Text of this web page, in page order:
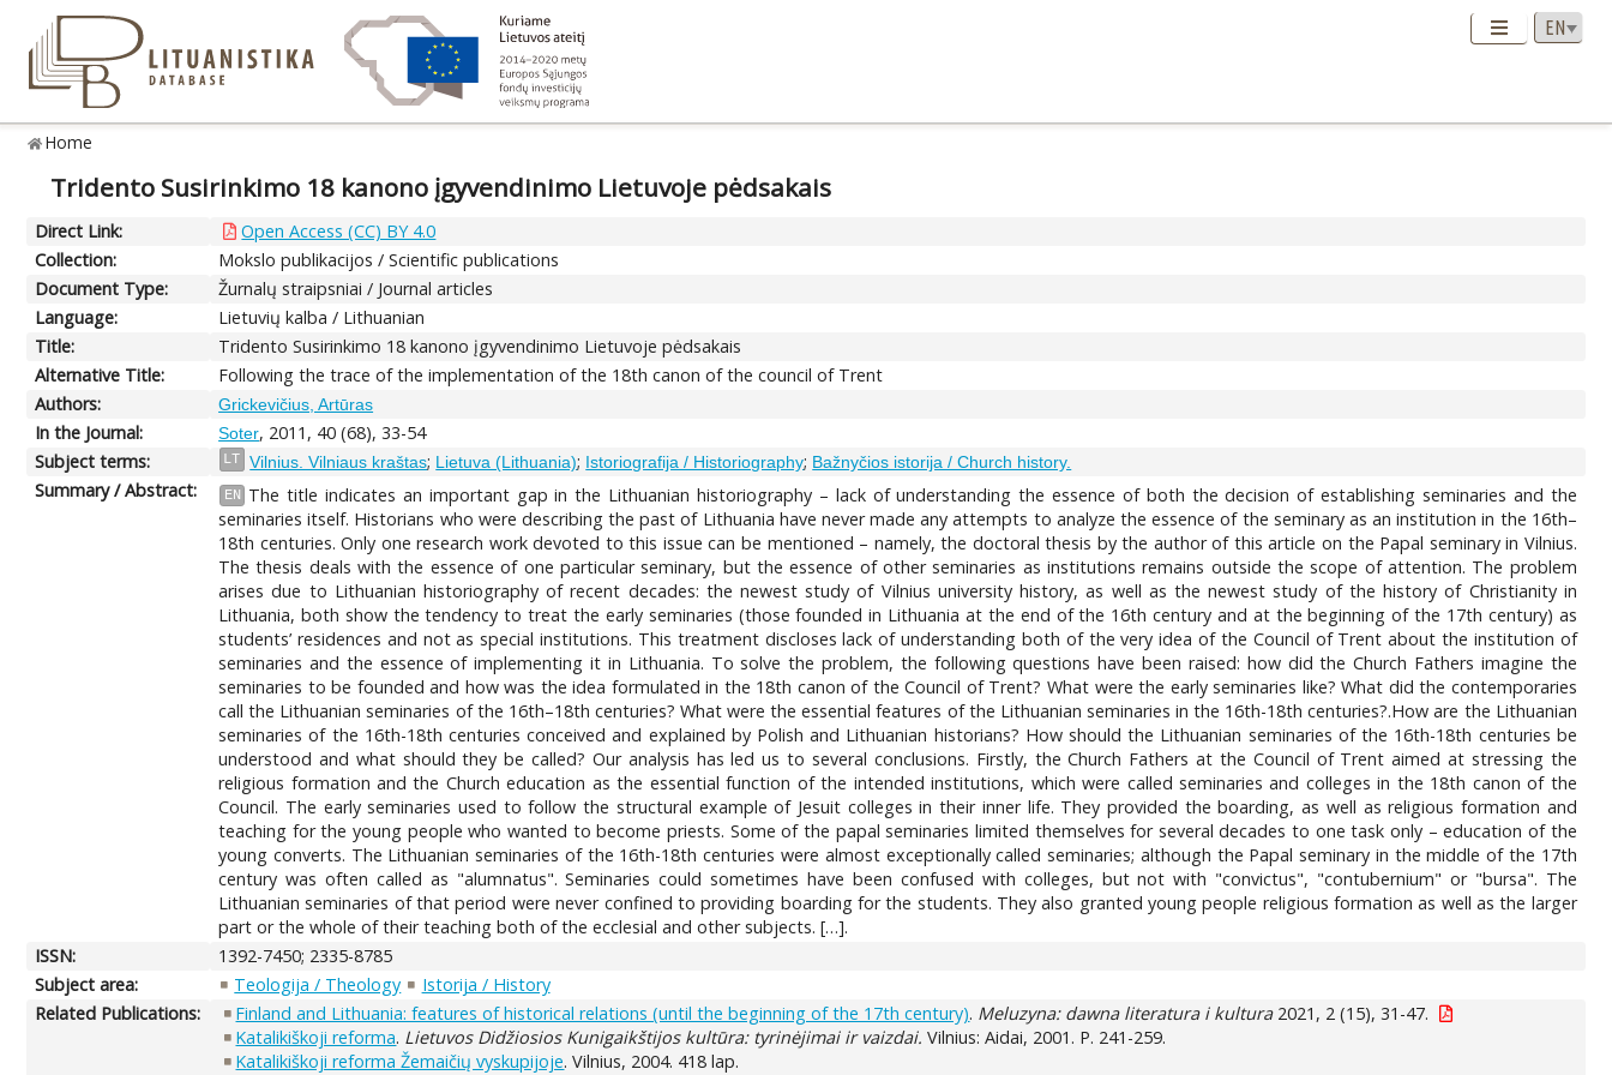
Home
Tridento Susirinkimo 18 kanono įgyvendinimo Lietuvoje pėdsakais
Direct Link:
Open Access (CC) BY 4.0
Collection:
Mokslo publikacijos / Scientific publications
Document Type:
Žurnalų straipsniai / Journal articles
Language:
Lietuvių kalba / Lithuanian
Title:
Tridento Susirinkimo 18 kanono įgyvendinimo Lietuvoje pėdsakais
Alternative Title:
Following the trace of the implementation of the 18th canon of the council of Trent
Authors:
Grickevičius, Artūras
In the Journal: Soter, 2011, 40 (68), 33-54
Subject terms:
LT Vilnius. Vilniaus kraštas; Lietuva (Lithuania); Istoriografija / Historiography; Bažnyčios istorija / Church history.
Summary / Abstract: EN
The title indicates an important gap in the Lithuanian historiography – lack of understanding the essence of both the decision of establishing seminaries and the
seminaries itself. Historians who were describing the past of Lithuania have never made any attempts to analyze the essence of the seminary as an institution in the 16th–
18th centuries. Only one research work devoted to this issue can be mentioned – namely, the doctoral thesis by the author of this article on the Papal seminary in Vilnius.
The thesis deals with the essence of one particular seminary, but the essence of other seminaries as institutions remains outside the scope of attention. The problem
arises due to Lithuanian historiography of recent decades: the newest study of Vilnius university history, as well as the newest study of the history of Christianity in
Lithuania, both show the tendency to treat the early seminaries (those founded in Lithuania at the end of the 16th century and at the beginning of the 17th century) as
students’ residences and not as special institutions. This treatment discloses lack of understanding both of the very idea of the Council of Trent about the institution of
seminaries and the essence of implementing it in Lithuania. To solve the problem, the following questions have been raised: how did the Church Fathers imagine the
seminaries to be founded and how was the idea formulated in the 18th canon of the Council of Trent? What were the early seminaries like? What did the contemporaries
call the Lithuanian seminaries of the 16th–18th centuries? What were the essential features of the Lithuanian seminaries in the 16th-18th centuries?.How are the Lithuanian
seminaries of the 16th-18th centuries conceived and explained by Polish and Lithuanian historians? How should the Lithuanian seminaries of the 16th-18th centuries be
understood and what should they be called? Our analysis has led us to several conclusions. Firstly, the Church Fathers at the Council of Trent aimed at stressing the
religious formation and the Church education as the essential function of the intended institutions, which were called seminaries and colleges in the 18th canon of the
Council. The early seminaries used to follow the structural example of Jesuit colleges in their inner life. They provided the boarding, as well as religious formation and
teaching for the young people who wanted to become priests. Some of the papal seminaries limited themselves for several decades to one task only – education of the
young converts. The Lithuanian seminaries of the 16th-18th centuries were almost exceptionally called seminaries; although the Papal seminary in the middle of the 17th
century was often called as "alumnatus". Seminaries could sometimes have been confused with colleges, but not with "convictus", "contubernium" or "bursa". The
Lithuanian seminaries of that period were never confined to providing boarding for the students. They also granted young people religious formation as well as the larger
part or the whole of their teaching both of the ecclesial and other subjects. […].
ISSN:
1392-7450; 2335-8785
Subject area:
Teologija / Theology
Istorija / History
Related Publications:
Finland and Lithuania: features of historical relations (until the beginning of the 17th century). Meluzyna: dawna literatura i kultura2021, 2 (15), 31-47.
Katalikiškoji reforma. Lietuvos Didžiosios Kunigaikštijos kultūra: tyrinėjimai ir vaizdai. Vilnius: Aidai, 2001. P. 241-259.
Katalikiškoji reforma Žemaičių vyskupijoje. Vilnius, 2004. 418 lap.